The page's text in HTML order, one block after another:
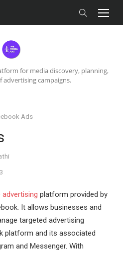
for media discovery, planning,
advertising campaigns.
Ads
advertising platform provided by
It allows businesses and
targeted advertising
platform and its associated
and Messenger. With